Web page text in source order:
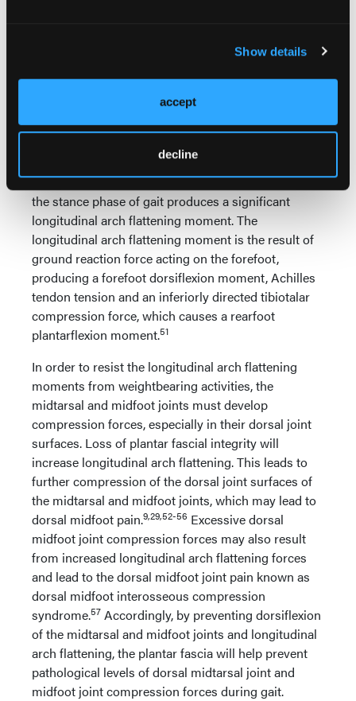
Show details
accept
decline
forces that resist the compression and bending
longitudinal arch integrity.
the forefoot, Achilles tendon tension force and
inferiorly directed tibiotalar loading forces during
the stance phase of gait produces a significant
longitudinal arch flattening moment. The
longitudinal arch flattening moment is the result of
ground reaction force acting on the forefoot,
producing a forefoot dorsiflexion moment, Achilles
tendon tension and an inferiorly directed tibiotalar
compression force, which causes a rearfoot
plantarflexion moment.51
In order to resist the longitudinal arch flattening
moments from weightbearing activities, the
midtarsal and midfoot joints must develop
compression forces, especially in their dorsal joint
surfaces. Loss of plantar fascial integrity will
increase longitudinal arch flattening. This leads to
further compression of the dorsal joint surfaces of
the midtarsal and midfoot joints, which may lead to
dorsal midfoot pain.9,29,52-56 Excessive dorsal
midfoot joint compression forces may also result
from increased longitudinal arch flattening forces
and lead to the dorsal midfoot joint pain known as
dorsal midfoot interosseous compression
syndrome.57 Accordingly, by preventing dorsiflexion
of the midtarsal and midfoot joints and longitudinal
arch flattening, the plantar fascia will help prevent
pathological levels of dorsal midtarsal joint and
midfoot joint compression forces during gait.